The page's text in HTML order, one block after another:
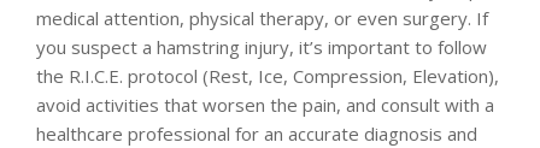
medical attention, physical therapy, or even surgery. If
you suspect a hamstring injury, it’s important to follow
the R.I.C.E. protocol (Rest, Ice, Compression, Elevation),
avoid activities that worsen the pain, and consult with a
healthcare professional for an accurate diagnosis and